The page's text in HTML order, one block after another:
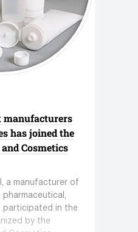
manufacturers
has joined the
Cosmetics
a manufacturer of
participated in the
by the